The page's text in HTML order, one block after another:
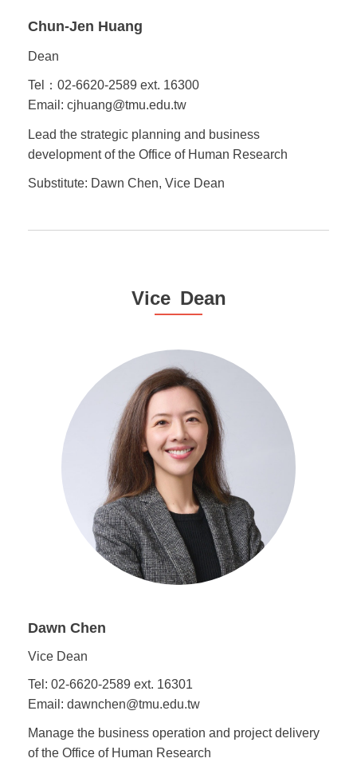
Chun-Jen Huang
Dean
Tel：02-6620-2589 ext. 16300
Email: cjhuang@tmu.edu.tw
Lead the strategic planning and business
development of the Office of Human Research
Substitute: Dawn Chen, Vice Dean
Vice Dean
Dawn Chen
Vice Dean
Tel: 02-6620-2589 ext. 16301
Email: dawnchen@tmu.edu.tw
Manage the business operation and project delivery
of the Office of Human Research